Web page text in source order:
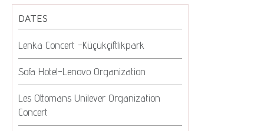
DATES
Lenka Concert -Küçükçiftlikpark
Sofa Hotel-Lenovo Organization
Les Ottomans Unilever Organization
Concert